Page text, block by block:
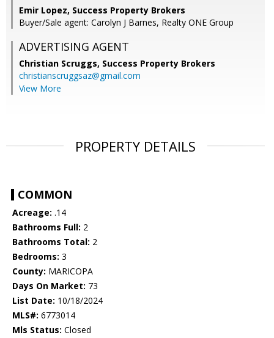
Emir Lopez, Success Property Brokers
Buyer/Sale agent: Carolyn J Barnes, Realty ONE Group
ADVERTISING AGENT
Christian Scruggs, Success Property Brokers
christianscruggsaz@gmail.com
View More
PROPERTY DETAILS
COMMON
Acreage: .14
Bathrooms Full: 2
Bathrooms Total: 2
Bedrooms: 3
County: MARICOPA
Days On Market: 73
List Date: 10/18/2024
MLS#: 6773014
Mls Status: Closed